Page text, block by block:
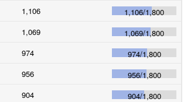
1,106 1,106/1,800
1,069 1,069/1,800
974 974/1,800
956 956/1,800
904 904/1,800